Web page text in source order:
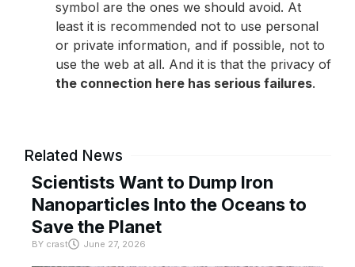
symbol are the ones we should avoid. At
least it is recommended not to use personal
or private information, and if possible, not to
use the web at all. And it is that the privacy of
the connection here has serious failures.
Related News
Scientists Want to Dump Iron
Nanoparticles Into the Oceans to
Save the Planet
BY crast June 27, 2026